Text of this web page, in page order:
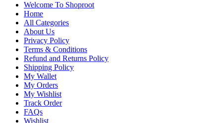
Welcome To Shoproot
Home
All Categories
About Us
Privacy Policy
Terms & Conditions
Refund and Returns Policy
Shipping Policy
My Wallet
My Orders
My Wishlist
Track Order
FAQs
Wishlist